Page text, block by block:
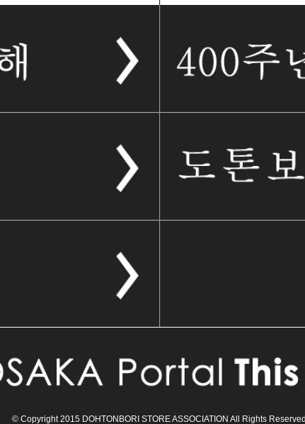
© Copyright 2015 DOHTONBORI STORE ASSOCIATION All Rights Reserved